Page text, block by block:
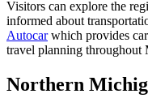
Visitors can explore the
informed about
Autocarwhich provides
travel planning throughout
Northern